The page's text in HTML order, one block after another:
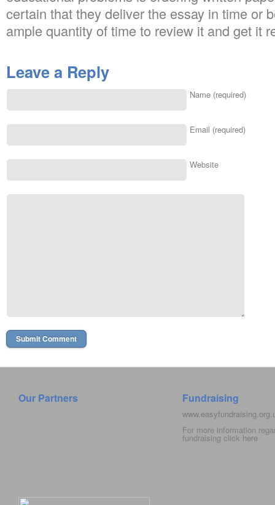
certain that they deliver the essay in time or
ample quantity of time to review it and get it
Leave a Reply
Name (required)
Email (required)
Website
Our Partners Fundraising
For more information
fundraising click here